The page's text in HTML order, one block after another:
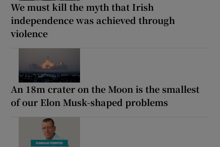
We must kill the myth that Irish
independence was achieved through
violence
An 18m crater on the Moon is the smallest
of our Elon Musk-shaped problems